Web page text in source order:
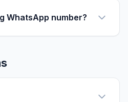
WhatsApp number?